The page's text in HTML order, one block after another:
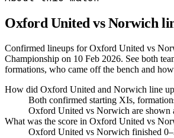
Oxford United vs Norwich
Confirmed lineups for Oxford United vs
Championship on 10 Feb 2026. See both
formations, who came off the bench and
How did Oxford United and Norwich line
Both confirmed starting XIs,
Oxford United vs Norwich are shown
What was the score in Oxford United vs
Oxford United vs Norwich finished